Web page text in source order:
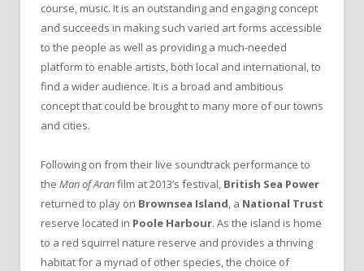
course, music. It is an outstanding and engaging concept
and succeeds in making such varied art forms accessible
to the people as well as providing a much-needed
platform to enable artists, both local and international, to
find a wider audience. It is a broad and ambitious
concept that could be brought to many more of our towns
and cities.
Following on from their live soundtrack performance to
the Man of Aranfilm at 2013’s festival, British Sea Power
returned to play on Brownsea Island, a National Trust
reserve located in Poole Harbour. As the island is home
to a red squirrel nature reserve and provides a thriving
habitat for a myriad of other species, the choice of